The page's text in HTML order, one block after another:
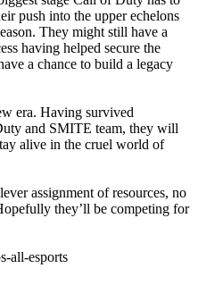
push into the upper echelons
They might still have a
having helped secure the
a chance to build a legacy
era. Having survived
and SMITE team, they will
alive in the cruel world of
assignment of resources, no
they’ll be competing for